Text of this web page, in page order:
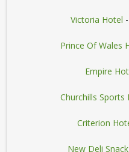
Victoria Hotel
Prince Of Wales
Empire
Churchills Sports
Criterion
New Deli